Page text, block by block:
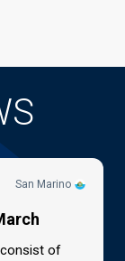
San Marino
of